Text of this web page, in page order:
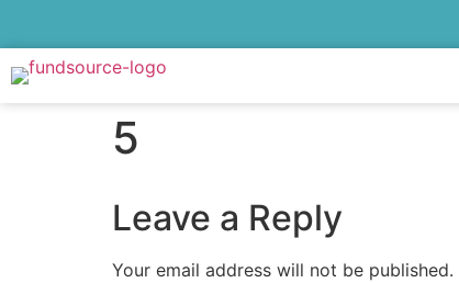
5
Leave a Reply
Your email address will not be published.